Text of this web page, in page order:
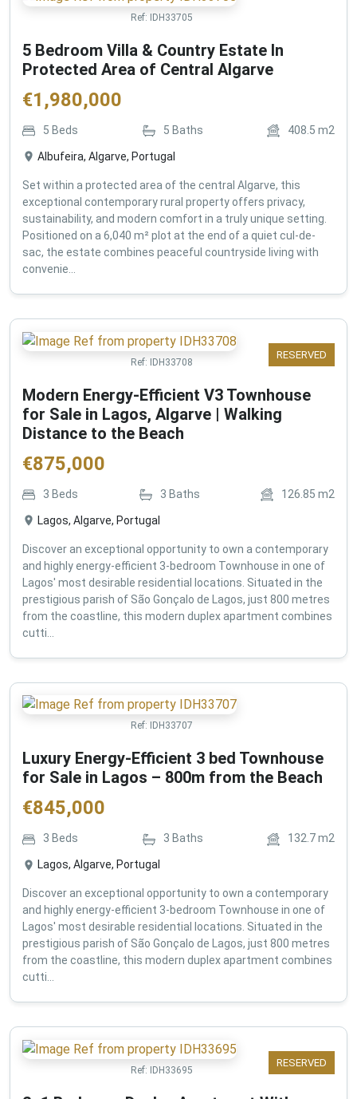
Ref: IDH33705
5 Bedroom Villa & Country Estate In
Protected Area of Central Algarve
€1,980,000
5 Beds 5 Baths 408.5 m2
Albufeira, Algarve, Portugal
Set within a protected area of the central Algarve, this
exceptional contemporary rural property offers privacy,
sustainability, and modern comfort in a truly unique setting.
Positioned on a 6,040 m² plot at the end of a quiet cul-de-
sac, the estate combines peaceful countryside living with
convenie...
RESERVED
Ref: IDH33708
Modern Energy-Efficient V3 Townhouse
for Sale in Lagos, Algarve | Walking
Distance to the Beach
€875,000
3 Beds 3 Baths 126.85 m2
Lagos, Algarve, Portugal
Discover an exceptional opportunity to own a contemporary
and highly energy-efficient 3-bedroom Townhouse in one of
Lagos' most desirable residential locations. Situated in the
prestigious parish of São Gonçalo de Lagos, just 800 metres
from the coastline, this modern duplex apartment combines
cutti...
Ref: IDH33707
Luxury Energy-Efficient 3 bed Townhouse
for Sale in Lagos – 800m from the Beach
€845,000
3 Beds 3 Baths 132.7m2
Lagos, Algarve, Portugal
Discover an exceptional opportunity to own a contemporary
and highly energy-efficient 3-bedroom Townhouse in one of
Lagos' most desirable residential locations. Situated in the
prestigious parish of São Gonçalo de Lagos, just 800 metres
from the coastline, this modern duplex apartment combines
cutti...
RESERVED
Ref: IDH33695